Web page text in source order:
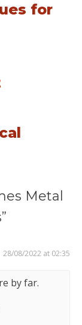
for
Metal
28/08/2022 at 02:35
by far.